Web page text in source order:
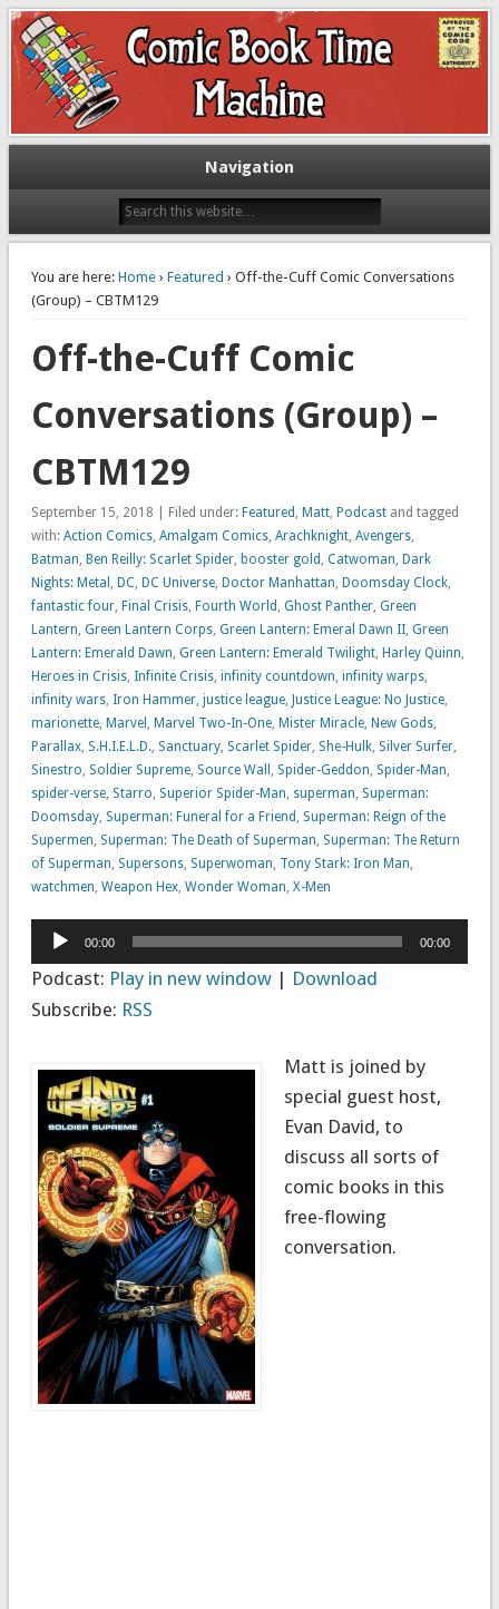
The Comic Book Time Machine
Exploring comic books past and present
Navigation
You are here: Home› Featured › Off-the-Cuff Comic Conversations
(Group) – CBTM129
Off-the-Cuff Comic
Conversations (Group) –
CBTM129
September 15, 2018 | Filed under: Featured Matt, Podcastand tagged
with: Action Comics, Amalgam Comics, Arachknight, Avengers,
Batman Ben Reilly: Scarlet Spider, booster gold Catwoman Dark
Nights: Metal
DC DC Universe, Doctor Manhattan Doomsday Clock,
fantastic four, Final Crisis, Fourth World Ghost Panther, Green
Lantern Green Lantern Corps, Green Lantern: Emeral Dawn II, Green
Lantern: Emerald Dawn Green Lantern: Emerald Twilight, Harley Quinn
Heroes in Crisis, Infinite Crisis, infinity countdown infinity warps,
infinity wars, Iron Hammer, justice league, Justice League: No Justice,
marionette, Marvel Marvel Two-In-One, Mister Miracle, New Gods,
Parallax, S.H.I.E.L.D., Sanctuary, Scarlet Spider, She-Hulk, Silver Surfer,
Sinestro Soldier Supreme, Source Wall Spider-Geddon Spider-Man
spider-verse, Starro Superior Spider-Man superman Superman:
Doomsday, Superman: Funeral for a Friend
Superman: Reign of the
Supermen Superman: The Death of Superman Superman: The Return
of Superman Supersons, Superwoman Tony Stark: Iron Man
watchmen Weapon Hex, Wonder Woman X-Men
Audio
Player
00:00 00:00
Podcast: Play in new window| Download
Subscribe: RSS
Matt is joined by
special guest host,
Evan David, to
discuss all sorts of
comic books in this
free-flowing
conversation.